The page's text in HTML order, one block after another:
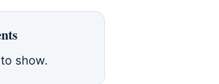
show.